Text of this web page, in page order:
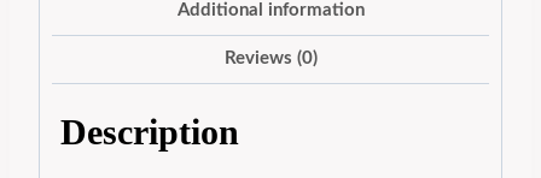
Additional information
Reviews (0)
Description